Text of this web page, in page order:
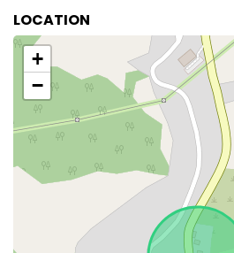
LOCATION
+
−